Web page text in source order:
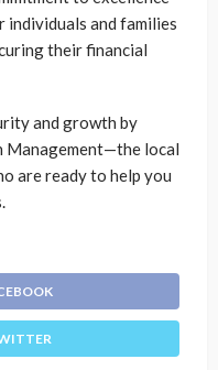
individuals and families
their financial
and growth by
local
are ready to help you